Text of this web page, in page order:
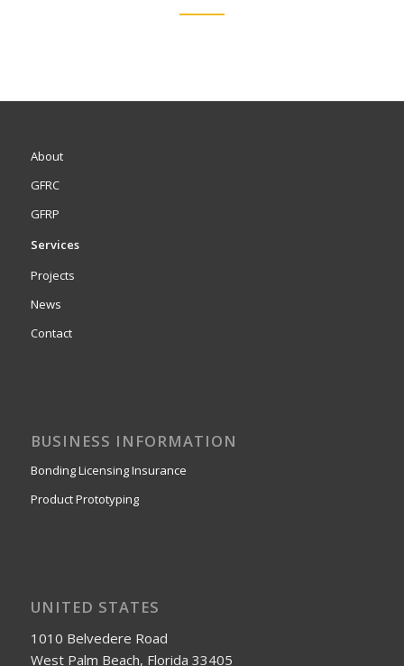
About
GFRC
GFRP
Services
Projects
News
Contact
BUSINESS INFORMATION
Bonding Licensing Insurance
Product Prototyping
UNITED STATES
1010 Belvedere Road
West Palm Beach, Florida 33405